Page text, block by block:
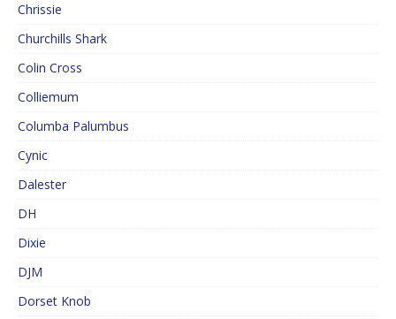
Chrissie
Churchills Shark
Colin Cross
Colliemum
Columba Palumbus
Cynic
Dalester
DH
Dixie
DJM
Dorset Knob